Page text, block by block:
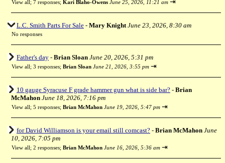
View all ; 7 responses; Kari Blaho-Owens June 25, 2026, 11:21 am ⇥
L.C. Smith Parts For Sale - Mary Knight June 23, 2026, 8:30 am
No responses
Father's day - Brian Sloan June 20, 2026, 5:31 pm
View all; 3 responses; Brian Sloan June 21, 2026, 3:55 pm ⇥
10 gauge Syracuse F grade hammer gun what is side bar? - Brian
McMahon June 18, 2026, 7:16 pm
View all; 5 responses; Brian McMahon June 19, 2026, 5:47 pm ⇥
for David Williamson is your email still comcast? - Brian McMahon June
10, 2026, 7:05 pm
View all; 2 responses; Brian McMahon June 16, 2026, 5:36 am ⇥